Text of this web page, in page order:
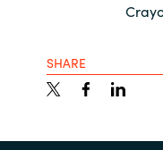
SHARE